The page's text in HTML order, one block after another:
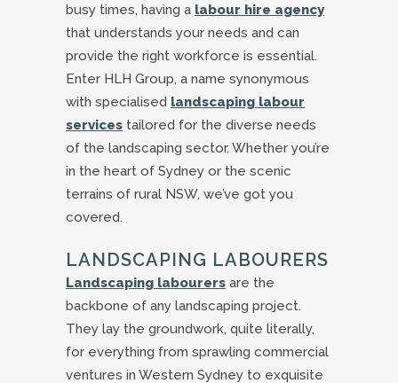
busy times, having a labour hire agency
that understands your needs and can
provide the right workforce is essential.
Enter HLH Group, a name synonymous
with specialised landscaping labour
services tailored for the diverse needs
of the landscaping sector. Whether you’re
in the heart of Sydney or the scenic
terrains of rural NSW, we’ve got you
covered.
LANDSCAPING LABOURERS
Landscaping labourers are the
backbone of any landscaping project.
They lay the groundwork, quite literally,
for everything from sprawling commercial
ventures in Western Sydney to exquisite